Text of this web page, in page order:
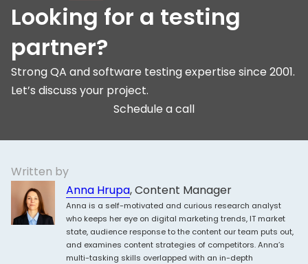
Looking for a testing
partner?
Strong QA and software testing expertise since 2001.
Let’s discuss your project.
Schedule a call
Written by
Anna Hrupa, Content Manager
Anna is a self-motivated and curious research analyst
who keeps her eye on digital marketing trends, IT market
state, audience response to the content our team puts out,
and examines content strategies of competitors. Anna’s
multi-tasking skills overlapped with an in-depth